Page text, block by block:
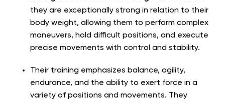
they are exceptionally strong in relation to their
body weight, allowing them to perform complex
maneuvers, hold difficult positions, and execute
precise movements with control and stability.
Their training emphasizes balance, agility,
endurance, and the ability to exert force in a
variety of positions and movements. They